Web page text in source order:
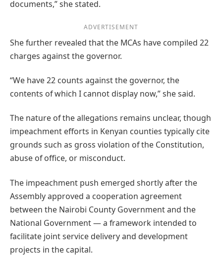
documents,” she stated.
ADVERTISEMENT
She further revealed that the MCAs have compiled 22
charges against the governor.
“We have 22 counts against the governor, the
contents of which I cannot display now,” she said.
The nature of the allegations remains unclear, though
impeachment efforts in Kenyan counties typically cite
grounds such as gross violation of the Constitution,
abuse of office, or misconduct.
The impeachment push emerged shortly after the
Assembly approved a cooperation agreement
between the Nairobi County Government and the
National Government — a framework intended to
facilitate joint service delivery and development
projects in the capital.